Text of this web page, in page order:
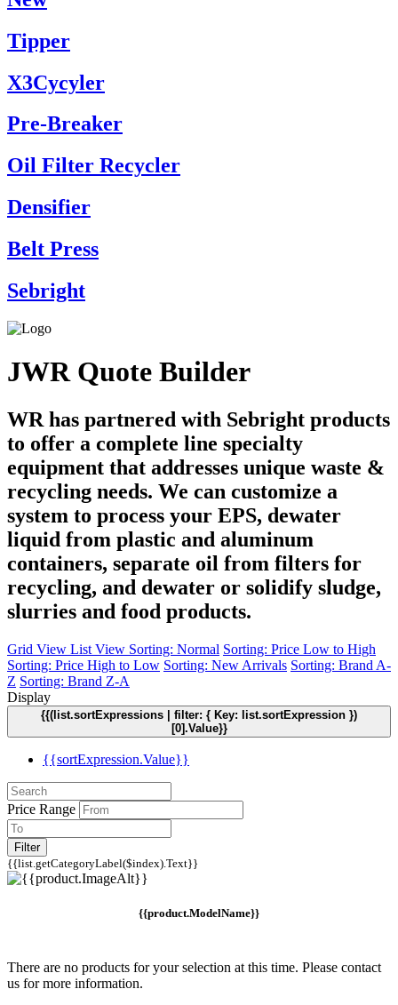
Tipper
X3Cycyler
Pre-Breaker
Oil Filter Recycler
Densifier
Belt Press
Sebright
JWR Quote Builder
WR has partnered with Sebright products
to offer a complete line specialty
equipment that addresses unique waste &
recycling needs. We can customize a
system to process your EPS, dewater
liquid from plastic and aluminum
containers, separate oil from filters for
recycling, and dewater or solidify sludge,
slurries and food products.
Grid View List View Sorting: Normal Sorting: Price Low to High
Sorting: Price High to Low Sorting: New Arrivals Sorting: Brand A-
Z Sorting: Brand Z-A
Display
{{(list.sortExpressions | filter: { Key: list.sortExpression })
[0].Value}}
{{sortExpression.Value}}
Price Range
Filter
{{list.getCategoryLabel($index).Text}}
{{product.ModelName}}
There are no products for your selection at this time. Please contact
us for more information.